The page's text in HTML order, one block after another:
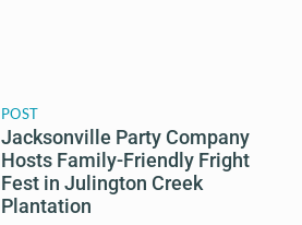
POST
Jacksonville Party Company
Hosts Family-Friendly Fright
Fest in Julington Creek
Plantation